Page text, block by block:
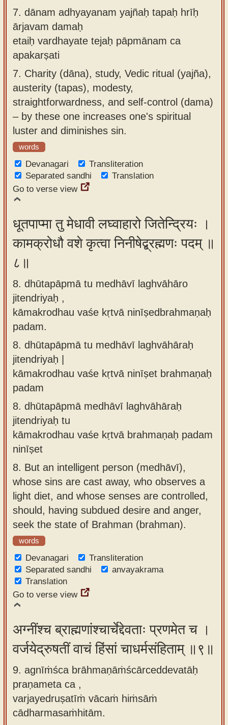
7. dānam adhyayanam yajñaḥ tapaḥ hrīḥ
ārjavam damaḥ
etaiḥ vardhayate tejaḥ pāpmānam ca
apakarṣati
7. Charity (dāna), study, Vedic ritual (yajña),
austerity (tapas), modesty,
straightforwardness, and self-control (dama)
– by these one increases one's spiritual
luster and diminishes sin.
words
Devanagari
Transliteration
Separated sandhi
Translation
Go to verse view
धूतपाप्मा तु मेधावी लघ्वाहारो जितेन्द्रियः ।
कामक्रोधौ वशे कृत्वा निनीषेद्ब्रह्मणः पदम् ॥
८॥
8. dhūtapāpmā tu medhāvī laghvāhāro
jitendriyaḥ ,
kāmakrodhau vaśe kṛtvā ninīṣedbrahmaṇaḥ
padam.
8. dhūtapāpmā tu medhāvī laghvāhāraḥ
jitendriyaḥ |
kāmakrodhau vaśe kṛtvā ninīṣet brahmaṇaḥ
padam
8. dhūtapāpmā medhāvī laghvāhāraḥ
jitendriyaḥ tu
kāmakrodhau vaśe kṛtvā brahmaṇaḥ padam
ninīṣet
8. But an intelligent person (medhāvī),
whose sins are cast away, who observes a
light diet, and whose senses are controlled,
should, having subdued desire and anger,
seek the state of Brahman (brahman).
words
Devanagari
Transliteration
Separated sandhi
anvayakrama
Translation
Go to verse view
अग्नींश्च ब्राह्मणांश्चार्चेद्देवताः प्रणमेत च ।
वर्जयेद्रुषतीं वाचं हिंसां चाधर्मसंहिताम् ॥९॥
9. agnīṁśca brāhmaṇāṁścārceddevatāḥ
praṇameta ca ,
varjayedruṣatīṁ vācaṁ hiṁsāṁ
cādharmasaṁhitām.